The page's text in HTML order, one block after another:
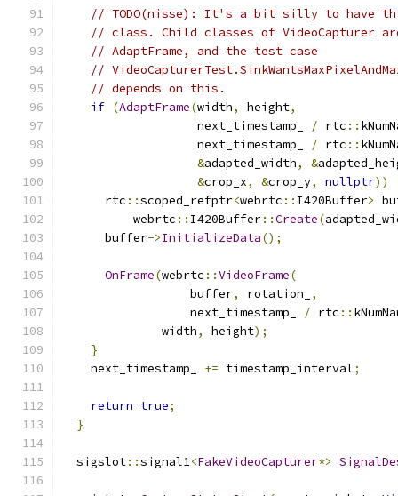
// TODO(nisse): It's a bit silly to have
// class. Child classes of VideoCapturer
// AdaptFrame, and the test case
//
// depends on this.
if (AdaptFrame(width, height,
                   next_timestamp_
/ rtc ::
                   next_timestamp_
/ rtc ::
&adapted_width, &
&crop_x, &crop_y, nullptr))
      rtc
::scoped_refptr<webrtc :: I420Buffer>
          webrtc
:: I420Buffer::Create(
      buffer
->InitializeData();
OnFrame(webrtc ::VideoFrame(
                  buffer
, rotation_
,
                  next_timestamp_
/ rtc ::
              width
, height);
}
    next_timestamp_
+= timestamp_interval;
return true;
}
  sigslot
::signal1<FakeVideoCapturer*>